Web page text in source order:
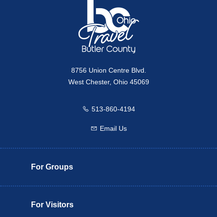
8756 Union Centre Blvd.
West Chester, Ohio 45069
Call us
513-860-4194
Email us
Email Us
For Groups
For Visitors